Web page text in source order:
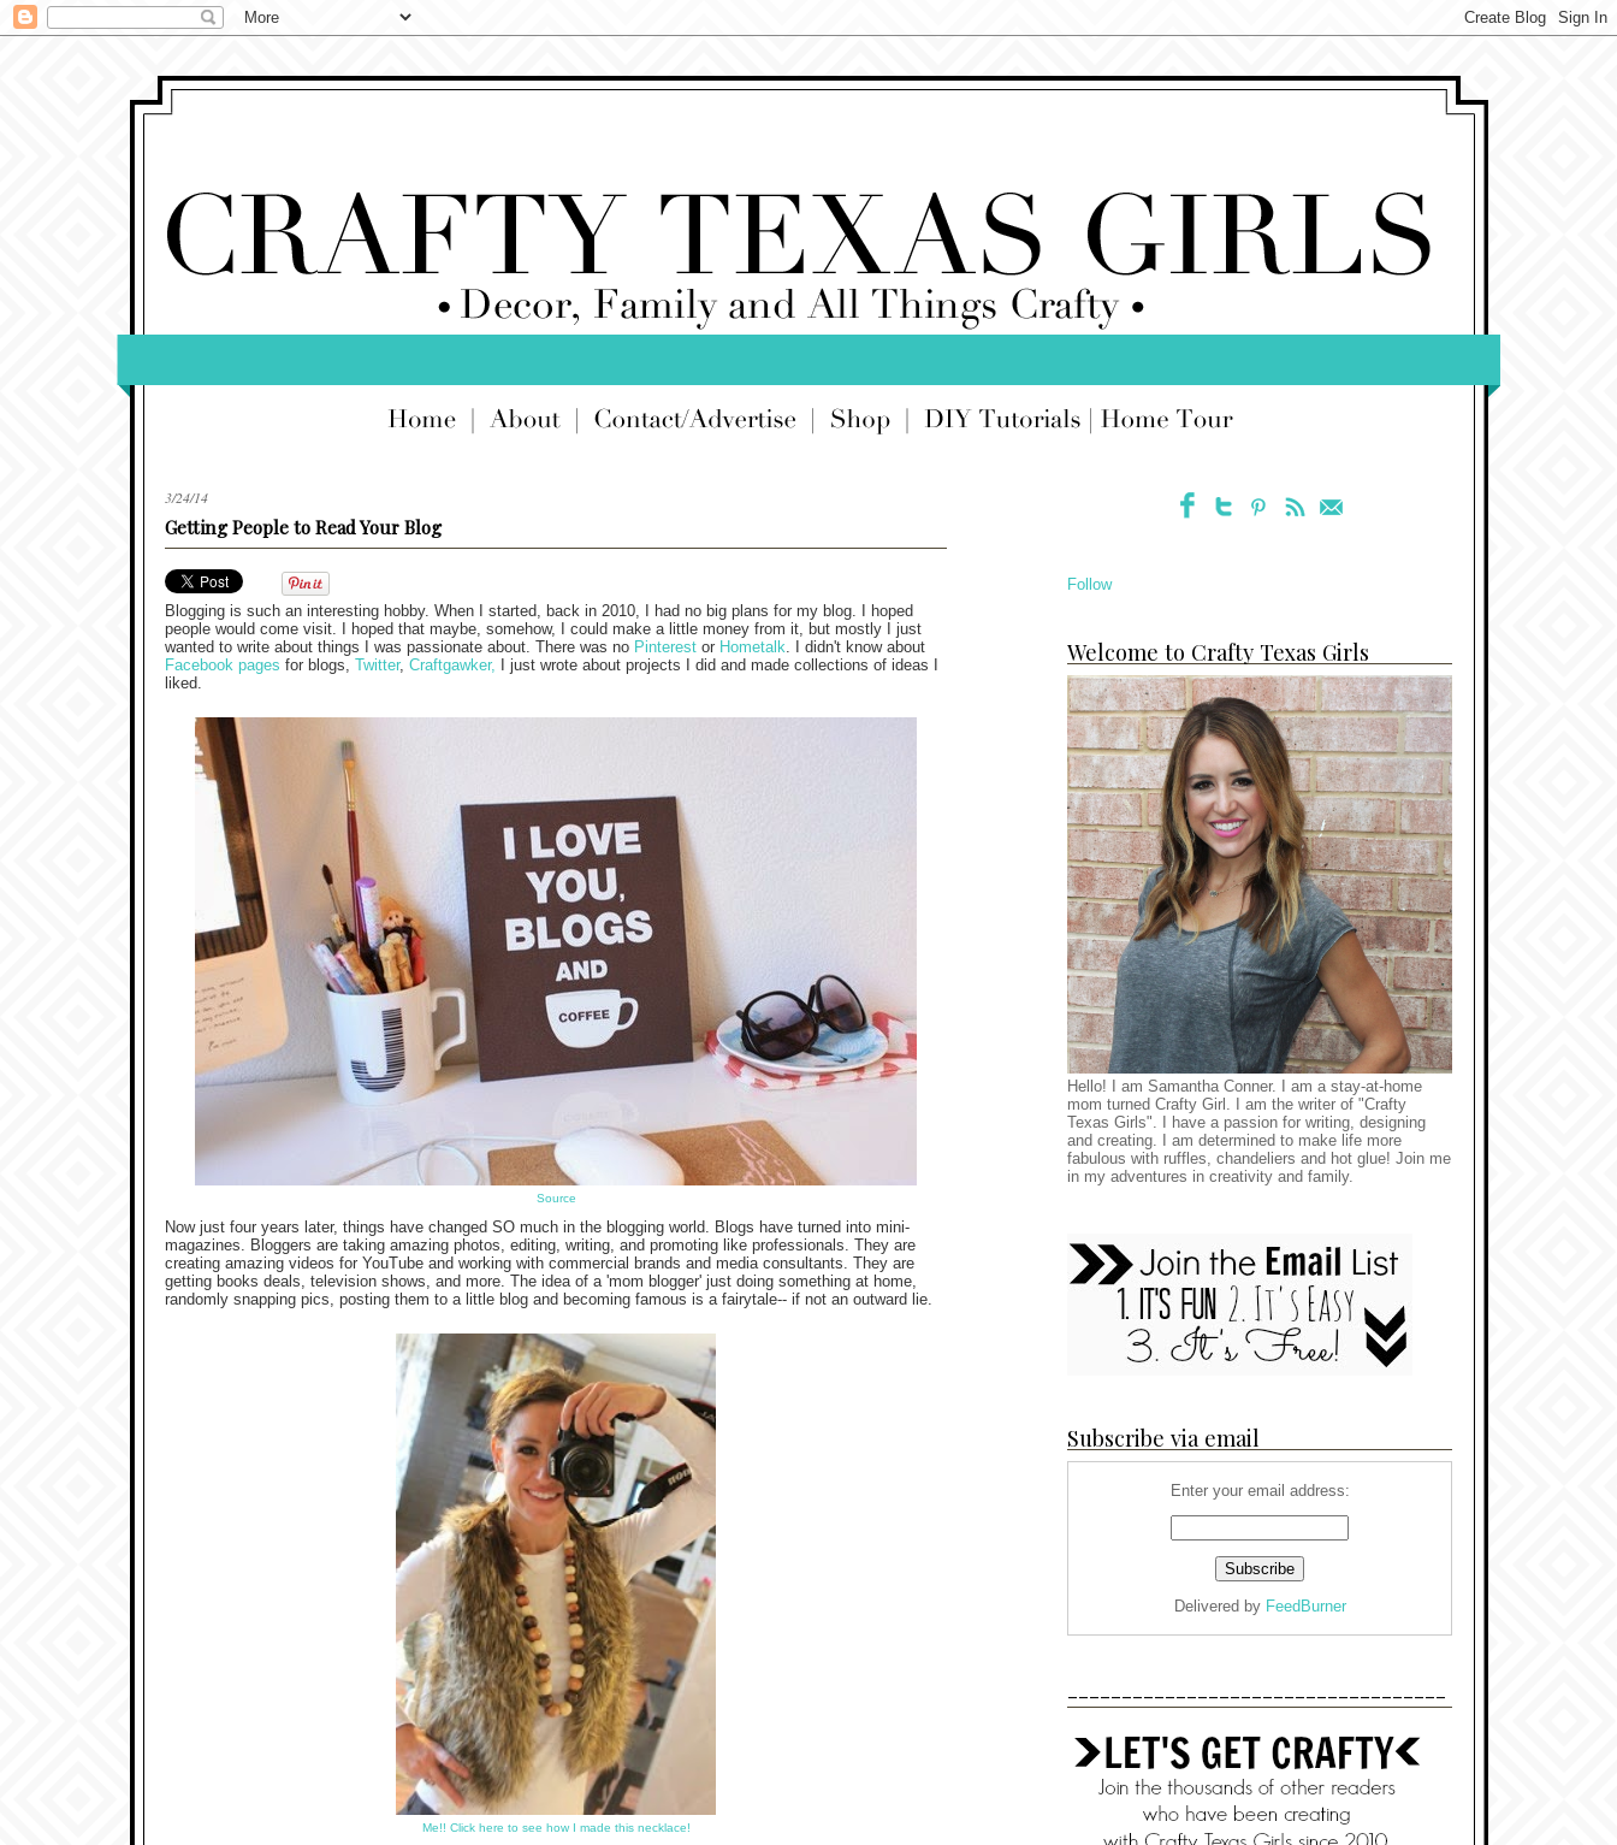
3/24/14
Getting People to Read Your Blog
Blogging is such an interesting hobby. When I started, back in 2010, I had no big plans for my blog. I hoped
people would come visit. I hoped that maybe, somehow, I could make a little money from it, but mostly I just
wanted to write about things I was passionate about. There was no Pinterest or Hometalk. I didn't know about
Facebook pages for blogs, Twitter, Craftgawker, I just wrote about projects I did and made collections of ideas I
liked.
Source
Now just four years later, things have changed SO much in the blogging world. Blogs have turned into mini-
magazines. Bloggers are taking amazing photos, editing, writing, and promoting like professionals. They are
creating amazing videos for YouTube and working with commercial brands and media consultants. They are
getting books deals, television shows, and more. The idea of a 'mom blogger' just doing something at home,
randomly snapping pics, posting them to a little blog and becoming famous is a fairytale-- if not an outward lie.
Me!! Click here to see how I made this necklace!
Follow
Welcome to Crafty Texas Girls
Hello! I am Samantha Conner. I am a stay-at-home
mom turned Crafty Girl. I am the writer of "Crafty
Texas Girls". I have a passion for writing, designing
and creating. I am determined to make life more
fabulous with ruffles, chandeliers and hot glue! Join me
in my adventures in creativity and family.
Subscribe via email
Enter your email address:
Delivered by FeedBurner
-----------------------------------